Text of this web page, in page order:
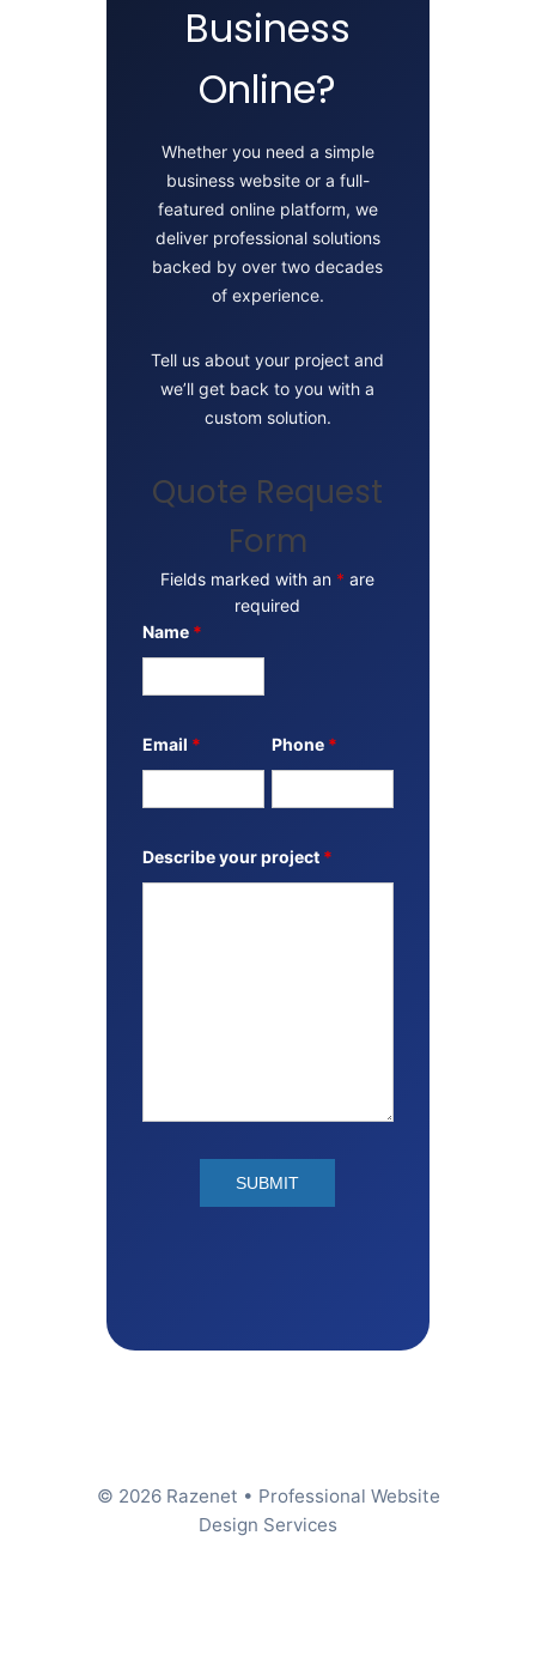
Business
Online?
Whether you need a simple
business website or a full-
featured online platform, we
deliver professional solutions
backed by over two decades
of experience.
Tell us about your project and
we’ll get back to you with a
custom solution.
Quote Request
Form
Fields marked with an * are
required
Name *
Email * Phone *
Describe your project *
© 2026 Razenet • Professional Website
Design Services